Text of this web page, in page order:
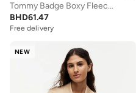
Tommy Badge Boxy Fleece Sweatshirt
BHD61.47
Free delivery
NEW